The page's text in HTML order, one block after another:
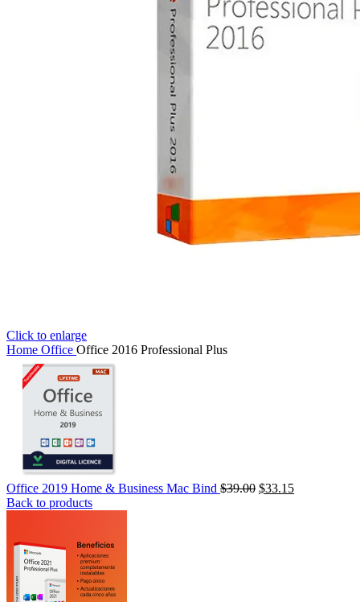
Click to enlarge
Home Office Office 2016 Professional Plus
Office 2019 Home & Business Mac Bind $39.00 $33.15
Back to products